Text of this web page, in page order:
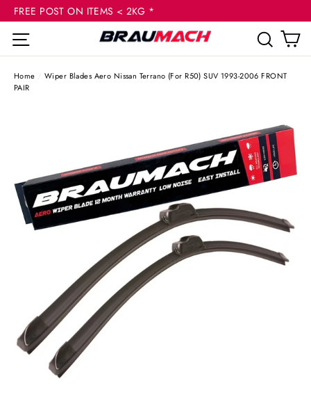
Skip
content
FREE POST ON ITEMS < 2KG *
Site navigation
Home / Wiper Blades Aero Nissan Terrano (For R50) SUV 1993-2006 FRONT
PAIR